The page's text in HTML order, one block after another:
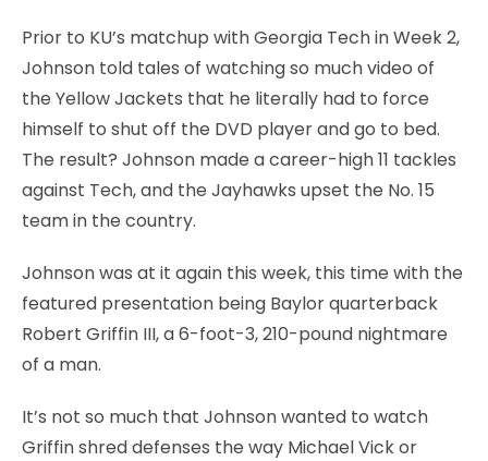
Prior to KU’s matchup with Georgia Tech in Week 2,
Johnson told tales of watching so much video of
the Yellow Jackets that he literally had to force
himself to shut off the DVD player and go to bed.
The result? Johnson made a career-high 11 tackles
against Tech, and the Jayhawks upset the No. 15
team in the country.
Johnson was at it again this week, this time with the
featured presentation being Baylor quarterback
Robert Griffin III, a 6-foot-3, 210-pound nightmare
of a man.
It’s not so much that Johnson wanted to watch
Griffin shred defenses the way Michael Vick or